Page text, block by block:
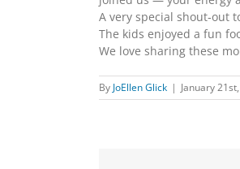
A very special shout‑out
The kids enjoyed a fun
We love sharing these
By JoEllen Glick | January